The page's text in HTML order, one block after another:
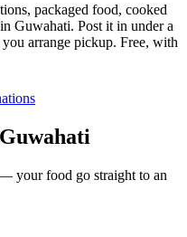
packaged food, cooked
Guwahati. Post it in under a
arrange pickup. Free, with
Guwahati
— yourfood go straight to an